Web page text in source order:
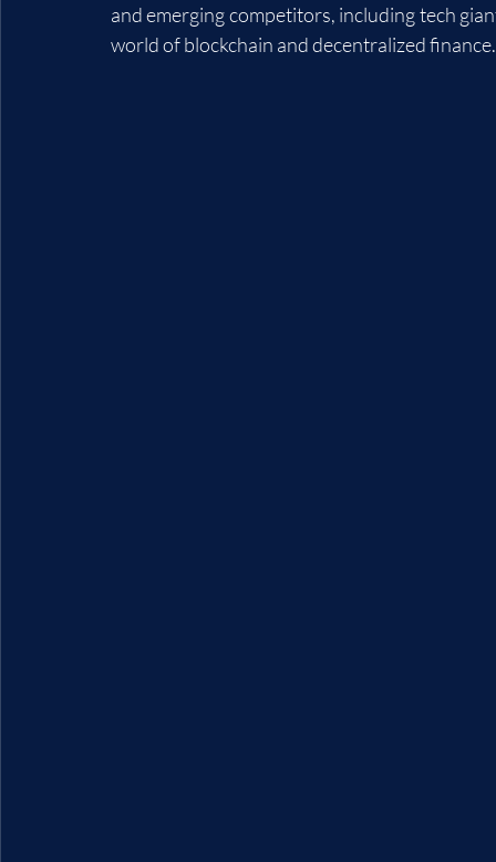
and emerging competitors, including tech
world of blockchain and decentralized finance.